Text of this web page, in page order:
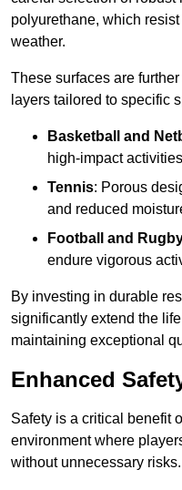
polyurethane, which
weather.
These surfaces are
layers tailored to specific
Basketball and
high-impact
Tennis: Porous
and reduced
Football and
endure vigorous
By investing in durable
significantly extend the
maintaining exceptional
Enhanced
Safety is a critical benefit
environment where
without unnecessary risks.